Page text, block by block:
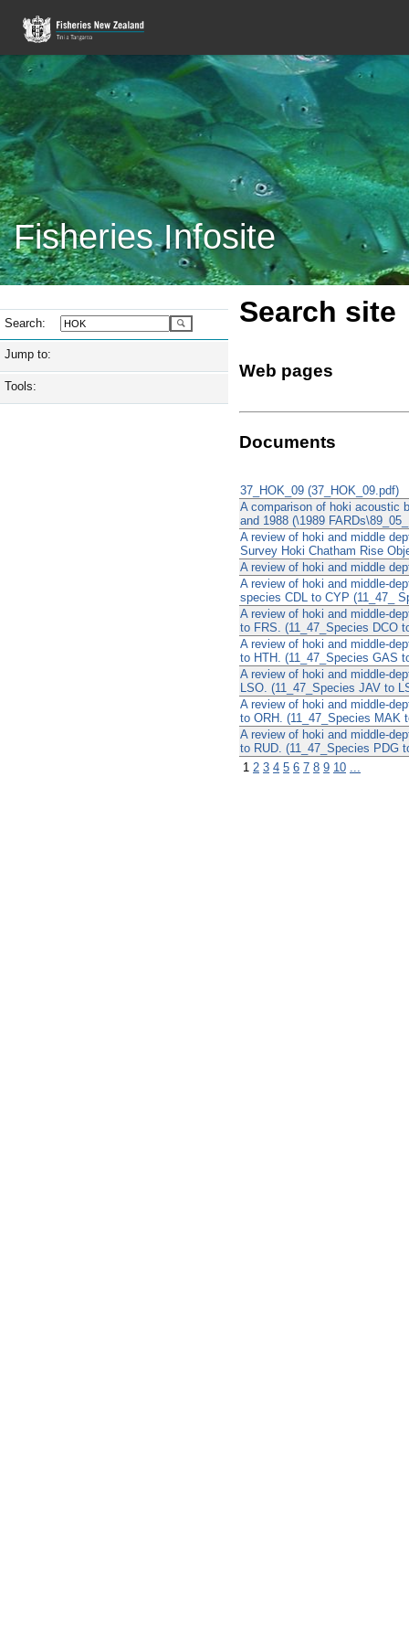
Fisheries Infosite
Search:
Jump to:
Tools:
Search site
Web pages
Documents
37_HOK_09 (37_HOK_09.pdf)
A comparison of hoki acoustic
and 1988 (\1989
A review of hoki and middle
Survey Hoki Chatham Rise
A review of hoki and middle
A review of hoki and middle-
species CDL to CYP (11_47_
A review of hoki and middle-
to FRS. (11_47_Species DCO
A review of hoki and middle-
to HTH. (11_47_Species GAS
A review of hoki and middle-
LSO. (11_47_Species JAV to
A review of hoki and middle-
to ORH. (11_47_Species MAK
A review of hoki and middle-
to RUD. (11_47_Species PDG
1 2 3 4 5 6 7 8 9 10 ...